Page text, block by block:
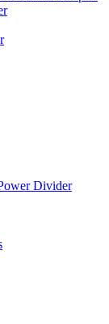
Divider